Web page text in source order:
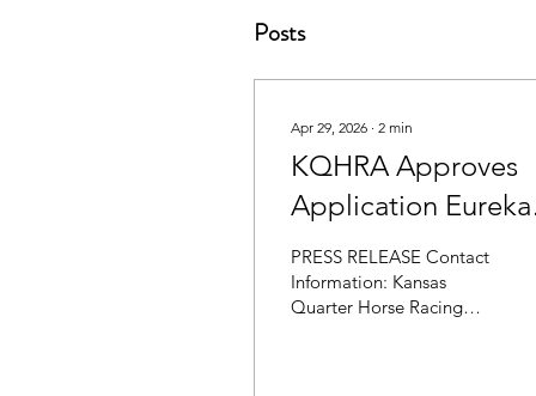
Posts
Apr 29, 2026 ∙ 2 min
KQHRA Approves
Application Eureka
Set to Run Fall 2026
PRESS RELEASE Contact
Information: Kansas
Quarter Horse Racing